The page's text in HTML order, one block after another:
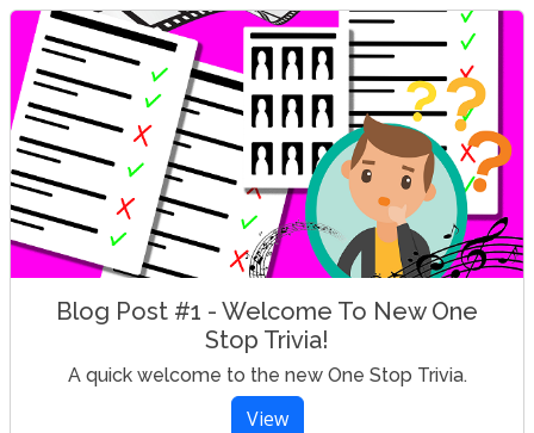
Blog Post #1 - Welcome To New One
Stop Trivia!
A quick welcome to the new One Stop Trivia.
View